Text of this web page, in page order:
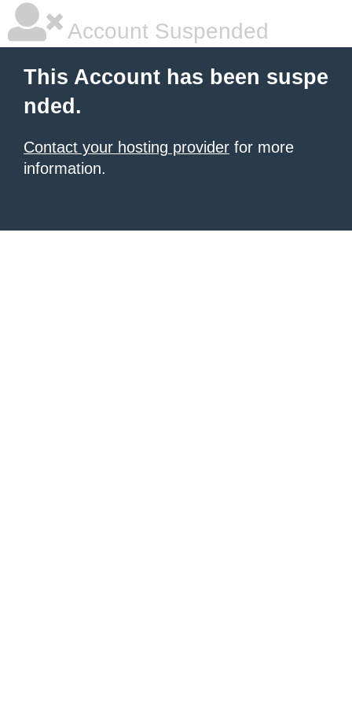
Account Suspended
This Account has been suspe
nded.
Contact your hosting provider for more
information.